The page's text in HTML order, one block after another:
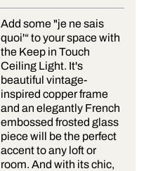
Add some "je ne sais
quoi'“ to your space with
the Keep in Touch
Ceiling Light. It's
beautiful vintage-
inspired copper frame
and an elegantly French
embossed frosted glass
piece will be the perfect
accent to any loft or
room. And with its chic,